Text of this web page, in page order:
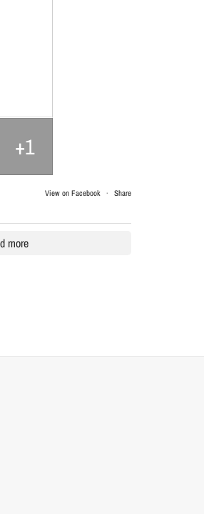
+1
View on Facebook · Share
more